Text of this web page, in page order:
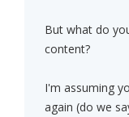
But what do
content?
I'm assuming
again (do we